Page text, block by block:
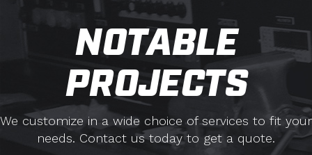
NOTABLE
PROJECTS
We customize in a wide choice of services to fit your
needs. Contact us today to get a quote.